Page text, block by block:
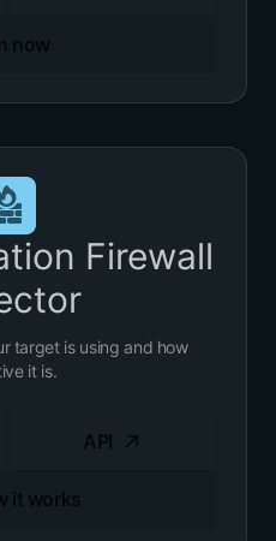
now
Firewall
target is using and how
it is.
it works
API